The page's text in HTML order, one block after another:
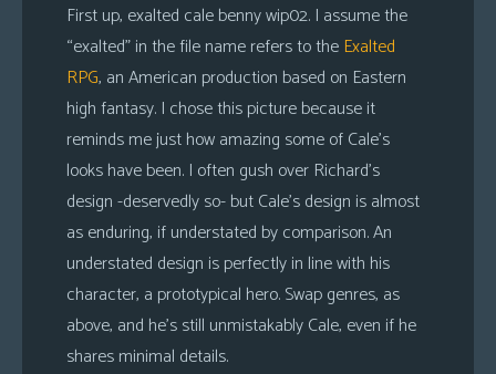
First up, exalted cale benny wip02. I assume the
“exalted” in the file name refers to the Exalted
RPG, an American production based on Eastern
high fantasy. I chose this picture because it
reminds me just how amazing some of Cale’s
looks have been. I often gush over Richard’s
design -deservedly so- but Cale’s design is almost
as enduring, if understated by comparison. An
understated design is perfectly in line with his
character, a prototypical hero. Swap genres, as
above, and he’s still unmistakably Cale, even if he
shares minimal details.